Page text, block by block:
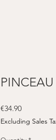
€34.90Price
Excluding Sales